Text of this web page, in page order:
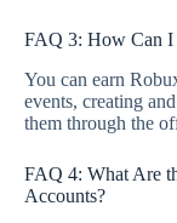
FAQ 3: How Can
You can earn
events, creating
them through the
FAQ 4: What Are
Accounts?